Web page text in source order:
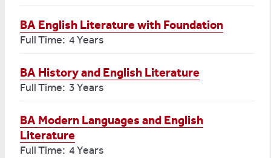
BA English Literature with Foundation
Full Time: 4 Years
BA History and English Literature
Full Time: 3 Years
BA Modern Languages and English
Literature
Full Time: 4 Years